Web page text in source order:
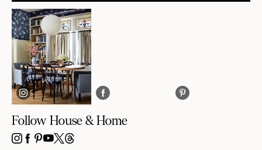
Follow House & Home
INSTAGRAM
FACEBOOK
PINTEREST
YOUTUBE
X THREADS